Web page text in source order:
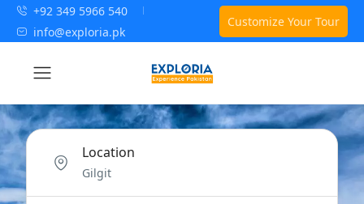
+92 349 5966 540
info@exploria.pk
Customize Your Tour
Location